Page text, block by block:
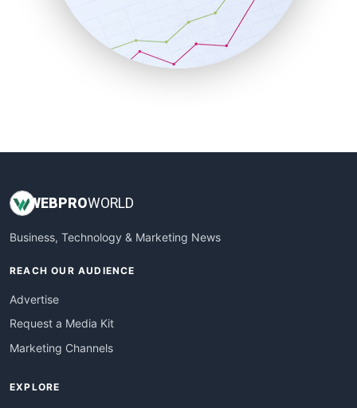
SalesTechPro
SmallBusinessNews
SmallBusinessUpdate
WEBPROWORLD
Business, Technology & Marketing News
REACH OUR AUDIENCE
Advertise
Request a Media Kit
Marketing Channels
EXPLORE